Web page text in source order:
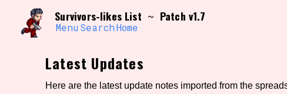
content
Search and Filter /\/\
Use the advanced filters to create your own
Sort Section
Survivors-likes List ~ Patch v1.7
Menu Search Home
Latest Updates
Here are the latest update notes imported from the